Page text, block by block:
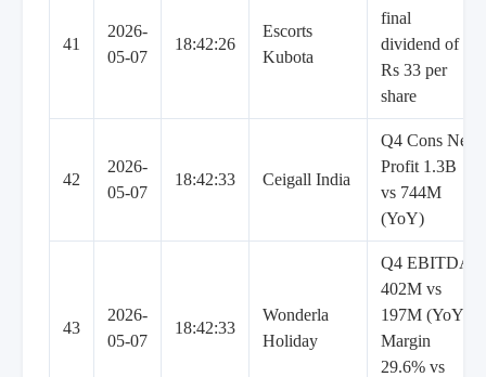
41
2026-
05-07
18:42:26
Escorts
Kubota
final
dividend of
Rs 33 per
share
42
2026-
05-07
18:42:33 Ceigall India
Q4 Cons Net
Profit 1.3B
vs 744M
(YoY)
43
2026-
05-07
18:42:33
Wonderla
Holiday
Q4 EBITDA
402M vs
197M (YoY),
Margin
29.6% vs